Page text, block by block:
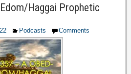
Haggai Prophetic
Podcasts Comments